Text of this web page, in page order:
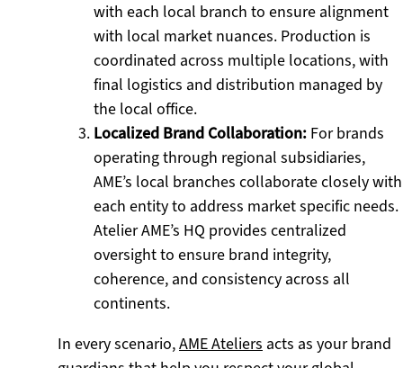
with each local branch to ensure alignment
with local market nuances. Production is
coordinated across multiple locations, with
final logistics and distribution managed by
the local office.
Localized Brand Collaboration: For brands
operating through regional subsidiaries,
AME’s local branches collaborate closely with
each entity to address market specific needs.
Atelier AME’s HQ provides centralized
oversight to ensure brand integrity,
coherence, and consistency across all
continents.
In every scenario,AME Ateliers acts as your brand